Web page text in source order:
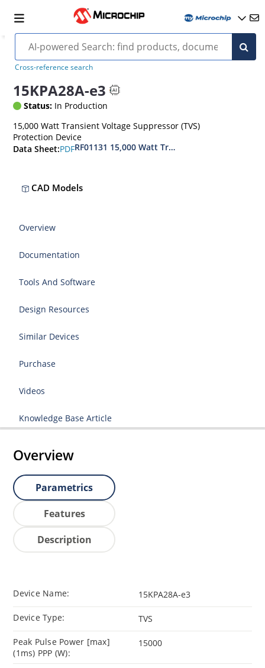
Cross-reference search
15KPA28A-e3
Status: In Production
15,000 Watt Transient Voltage Suppressor (TVS)
Protection Device
Data Sheet:PDFRF01131 15,000 Watt Transient Voltage
CAD Models
Overview
Documentation
Tools And Software
Design Resources
Similar Devices
Purchase
Videos
Knowledge Base Article
Overview
Parametrics
Features
Description
Device Name: 15KPA28A-e3
Device Type: TVS
Peak Pulse Power [max]
(1ms) PPP (W):
15000